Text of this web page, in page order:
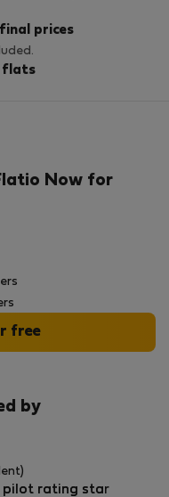
prices
flats
by
Now for
free